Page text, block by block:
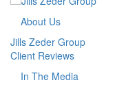
About Us
Jills Zeder Group
Client Reviews
In The Media